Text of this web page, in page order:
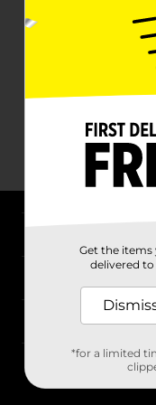
Stores
Get the items
delivered
*for a limited